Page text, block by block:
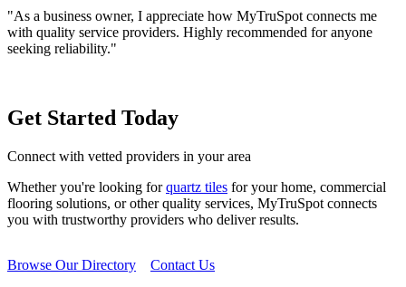
"As a business owner, I appreciate how MyTruSpot connects me
with quality service providers. Highly recommended for anyone
seeking reliability."
Get Started Today
Connect with vetted providers in your area
Whether you're looking forquartz tiles for your home, commercial
flooring solutions, or other quality services, MyTruSpot connects
you with trustworthy providers who deliver results.
Browse Our Directory Contact Us